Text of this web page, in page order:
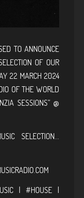
TO ANNOUNCE
OF OUR
22 MARCH 2024
OF THE WORLD
SESSIONS” @
SELECTION…
| #HOUSE |